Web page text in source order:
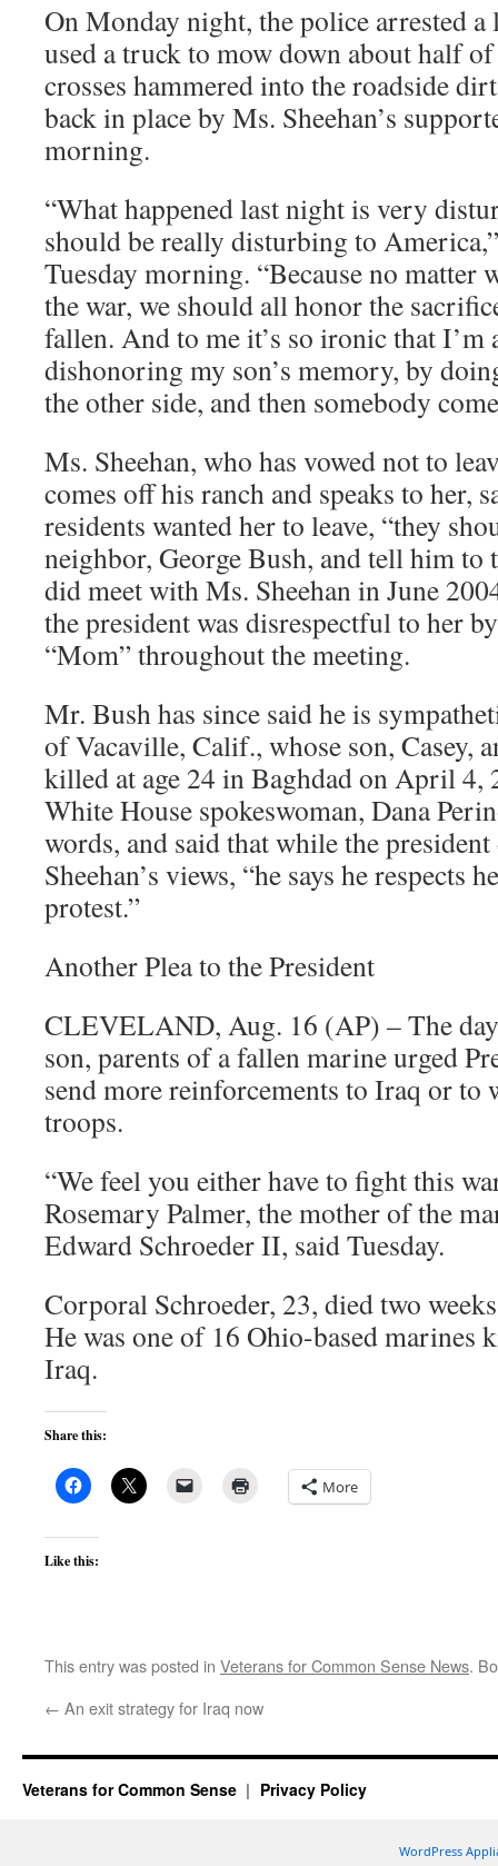
On Monday night, the police arrested
used a truck to mow down about half
crosses hammered into the roadside
back in place by Ms. Sheehan’s
morning.
“What happened last night is very
should be really disturbing to
Tuesday morning. “Because no matter
the war, we should all honor the
fallen. And to me it’s so ironic that I’m
dishonoring my son’s memory, by
the other side, and then somebody
Ms. Sheehan, who has vowed not to
comes off his ranch and speaks to her,
residents wanted her to leave, “they
neighbor, George Bush, and tell him to
did meet with Ms. Sheehan in June
the president was disrespectful to her
“Mom” throughout the meeting.
Mr. Bush has since said he is
of Vacaville, Calif., whose son, Casey,
killed at age 24 in Baghdad on April 4,
White House spokeswoman, Dana
words, and said that while the
Sheehan’s views, “he says he respects
protest.”
Another Plea to the President
CLEVELAND, Aug. 16 (AP) – The
son, parents of a fallen marine urged
send more reinforcements to Iraq or
troops.
“We feel you either have to fight this
Rosemary Palmer, the mother of the
Edward Schroeder II, said Tuesday.
Corporal Schroeder, 23, died two
He was one of 16 Ohio-based marines
Iraq.
Share this:
More
Like this:
This entry was posted in Veterans for Common Sense News.
← An exit strategy for Iraq now
Veterans for Common Sense Privacy Policy
WordPress